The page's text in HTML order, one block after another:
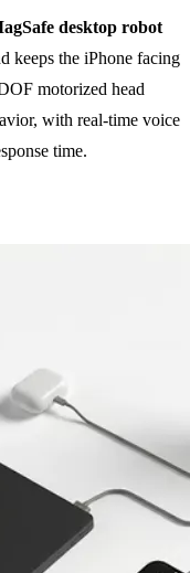
desktop robot
keeps the iPhone facing
motorized head
with real-time voice
time.